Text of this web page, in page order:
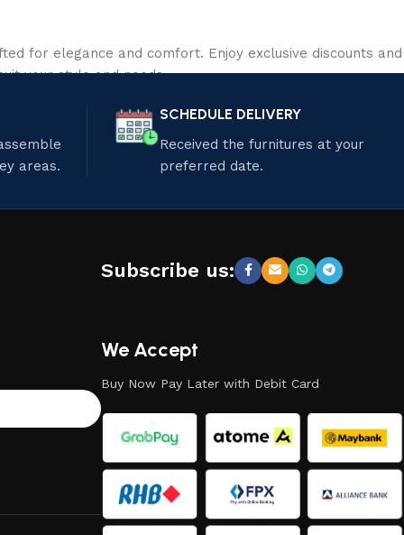
for elegance and comfort. Enjoy exclusive discounts and
your style and needs.
areas.
SCHEDULE DELIVERY
Received the furnitures at your
preferred date.
Subscribe us:
We Accept
Buy Now Pay Later with Debit Card